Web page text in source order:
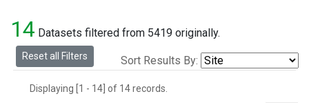
14 Datasets filtered from 5419 originally.
Reset all Filters Sort Results By:
Displaying [1 - 14] of 14 records.